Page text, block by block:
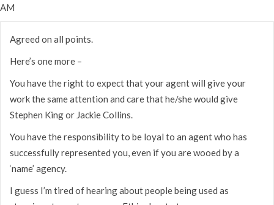
AM
Agreed on all points.
Here’s one more –
You have the right to expect that your agent will give your
work the same attention and care that he/she would give
Stephen King or Jackie Collins.
You have the responsibility to be loyal to an agent who has
successfully represented you, even if you are wooed by a
‘name’ agency.
I guess I’m tired of hearing about people being used as